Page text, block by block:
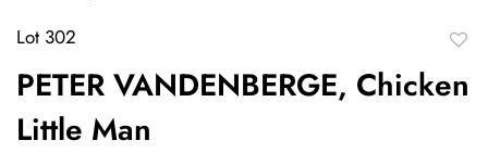
Lot 302
PETER VANDENBERGE, Chicken
Little Man